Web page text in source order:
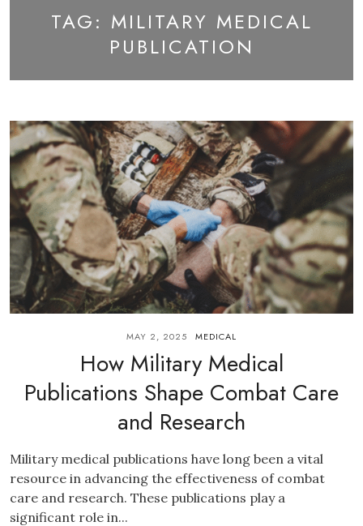
TAG: MILITARY MEDICAL
PUBLICATION
MAY 2, 2025 MEDICAL
How Military Medical
Publications Shape Combat Care
and Research
Military medical publications have long been a vital
resource in advancing the effectiveness of combat
care and research. These publications play a
significant role in...